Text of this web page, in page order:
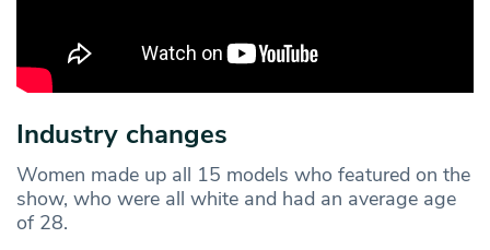
Industry changes
Women made up all 15 models who featured on the
show, who were all white and had an average age
of 28.